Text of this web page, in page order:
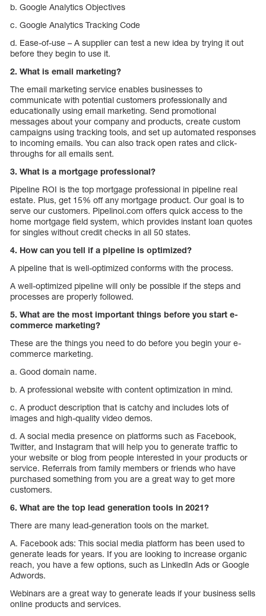
b. Google Analytics Objectives
c. Google Analytics Tracking Code
d. Ease-of-use – A supplier can test a new idea by trying it out
before they begin to use it.
2. What is email marketing?
The email marketing service enables businesses to
communicate with potential customers professionally and
educationally using email marketing. Send promotional
messages about your company and products, create custom
campaigns using tracking tools, and set up automated responses
to incoming emails. You can also track open rates and click-
throughs for all emails sent.
3. What is a mortgage professional?
Pipeline ROI is the top mortgage professional in pipeline real
estate. Plus, get 15% off any mortgage product. Our goal is to
serve our customers. Pipelinoi.com offers quick access to the
home mortgage field system, which provides instant loan quotes
for singles without credit checks in all 50 states.
4. How can you tell if a pipeline is optimized?
A pipeline that is well-optimized conforms with the process.
A well-optimized pipeline will only be possible if the steps and
processes are properly followed.
5. What are the most important things before you start e-
commerce marketing?
These are the things you need to do before you begin your e-
commerce marketing.
a. Good domain name.
b. A professional website with content optimization in mind.
c. A product description that is catchy and includes lots of
images and high-quality video demos.
d. A social media presence on platforms such as Facebook,
Twitter, and Instagram that will help you to generate traffic to
your website or blog from people interested in your products or
service. Referrals from family members or friends who have
purchased something from you are a great way to get more
customers.
6. What are the top lead generation tools in 2021?
There are many lead-generation tools on the market.
A. Facebook ads: This social media platform has been used to
generate leads for years. If you are looking to increase organic
reach, you have a few options, such as LinkedIn Ads or Google
Adwords.
Webinars are a great way to generate leads if your business sells
online products and services.